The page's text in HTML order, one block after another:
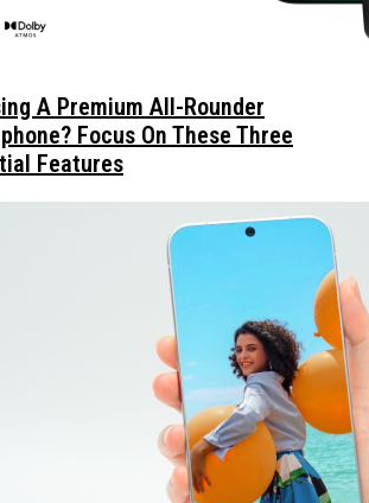
A Premium All-Rounder
Focus On These Three
Features